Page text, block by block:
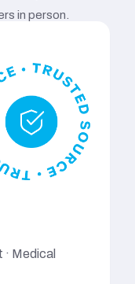
in person.
Medical